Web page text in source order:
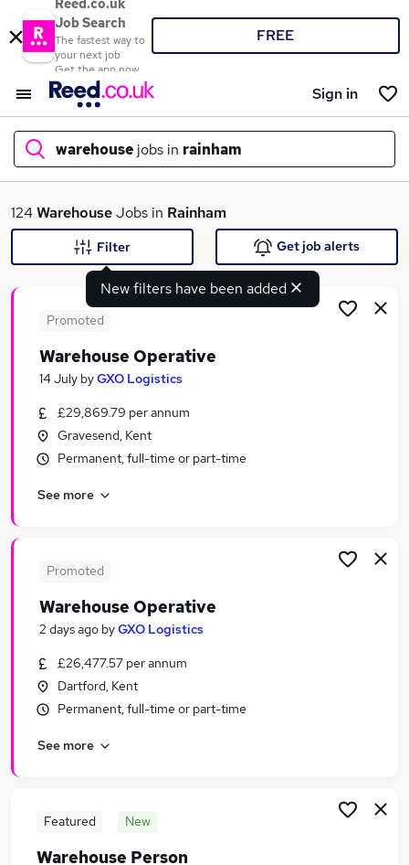
Reed.co.uk
Job Search
The fastest way to
your next job
Get the app now
FREE
Sign in
warehouse jobs in rainham
What
Search jobs
Similar searches:
Driver jobs
Retail jobs
Warehouse Jobs in Dartford
Warehouse Jobs in Grays
124WarehouseJobs in Rainham
New filters have been added
Filter Get job alerts
Promoted
Warehouse Operative
14 July byGXO Logistics
£29,869.79 per annum
Gravesend, Kent
Permanent, full-time or part-time
See more
Promoted
Warehouse Operative
2 days ago byGXO Logistics
£26,477.57 per annum
Dartford, Kent
Permanent, full-time or part-time
See more
Featured New
Warehouse Person